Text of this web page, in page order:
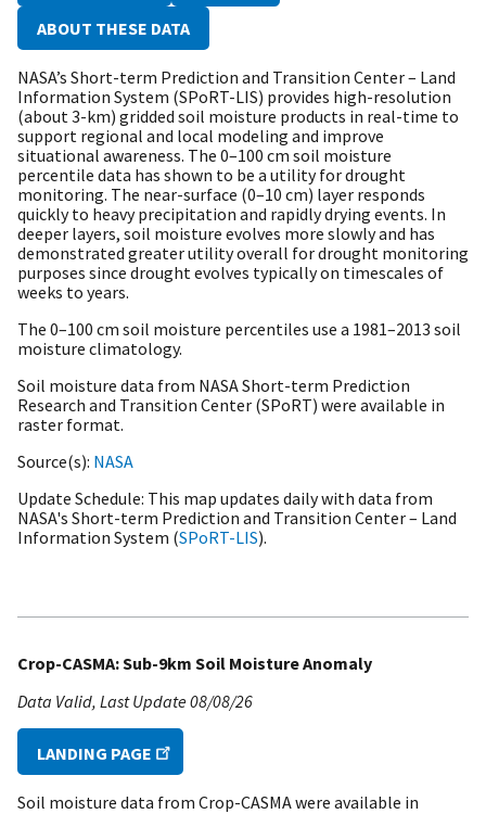
ABOUT THESE DATA
NASA’s Short-term Prediction and Transition Center – Land
Information System (SPoRT-LIS) provides high-resolution
(about 3-km) gridded soil moisture products in real-time to
support regional and local modeling and improve
situational awareness. The 0–100 cm soil moisture
percentile data has shown to be a utility for drought
monitoring. The near-surface (0–10 cm) layer responds
quickly to heavy precipitation and rapidly drying events. In
deeper layers, soil moisture evolves more slowly and has
demonstrated greater utility overall for drought monitoring
purposes since drought evolves typically on timescales of
weeks to years.
The 0–100 cm soil moisture percentiles use a 1981–2013 soil
moisture climatology.
Soil moisture data from NASA Short-term Prediction
Research and Transition Center (SPoRT) were available in
raster format.
Source(s) NASA
Update Schedule This map updates daily with data from
NASA's Short-term Prediction and Transition Center – Land
Information System (SPoRT-LIS).
Crop-CASMA: Sub-9km Soil Moisture Anomaly
Data Valid Last Update08/08/26
LANDING PAGE
Soil moisture data from Crop-CASMA were available in